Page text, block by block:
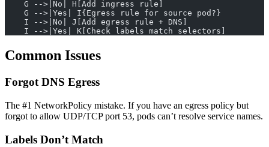
    G -->|No| H[Add ingress rule]
    G -->|Yes| I{Egress rule for source pod?}
    I -->|No| J[Add egress rule + DNS]
    I -->|Yes| K[Check labels match selectors]
Common Issues
Forgot DNS Egress
The #1 NetworkPolicy mistake. If you have an egress policy but
forgot to allow UDP/TCP port 53, pods can’t resolve service names.
Labels Don’t Match